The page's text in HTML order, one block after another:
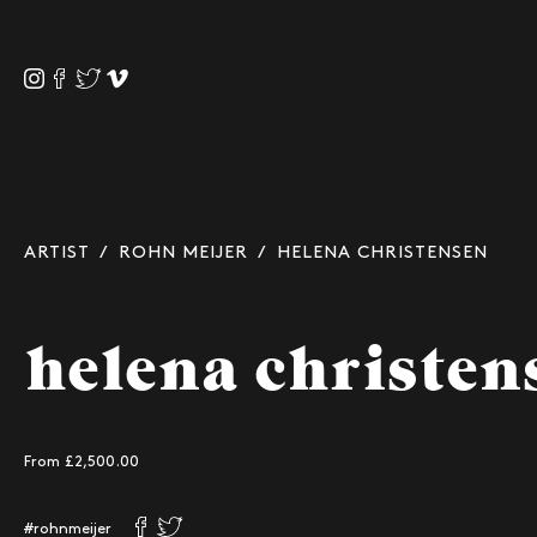
ARTIST / ROHN MEIJER / HELENA CHRISTENSEN
helena
From £2,500.00
#rohnmeijer